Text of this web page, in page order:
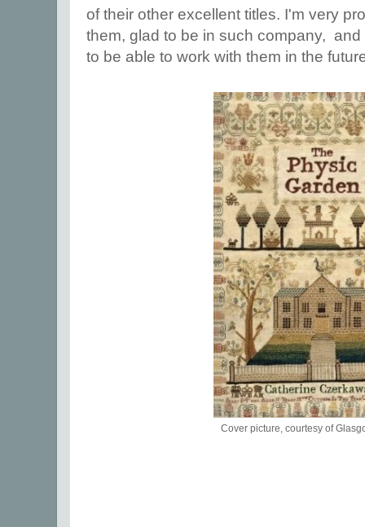
of their other excellent titles. I'm very
them, glad to be in such company,
to be able to work with them in the
Cover picture, courtesy of